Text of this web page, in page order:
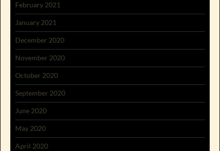
February 2021
January 2021
December 2020
November 2020
October 2020
September 2020
June 2020
May 2020
April 2020